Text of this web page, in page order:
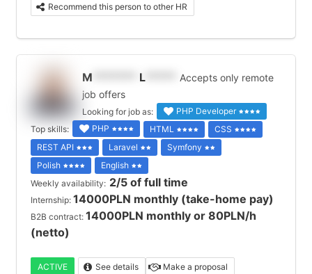
Recommend this person to other HR
M L*****
Accepts only remote
job offers
Looking for job as:
PHP Developer
Top skills:
PHP HTML
CSS
REST API
Laravel
Symfony
Polish
English
Weekly availability: 2/5 of full time
Internship: 14000PLN monthly (take-home pay)
B2B contract: 14000PLN monthly or 80PLN/h
(netto)
ACTIVE See details
Make a proposal